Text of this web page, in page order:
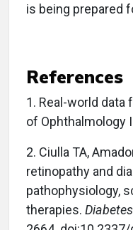
is being prepared
References
1. Real-world data
of Ophthalmology
2. Ciulla TA,
retinopathy and
pathophysiology,
therapies.